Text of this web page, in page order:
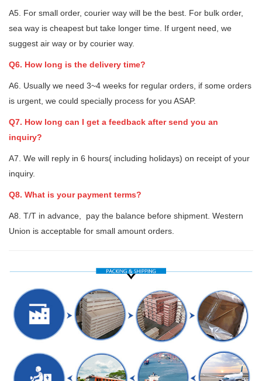
A5. For small order, courier way will be the best. For bulk order,
sea way is cheapest but take longer time. If urgent need, we
suggest air way or by courier way.
Q6. How long is the delivery time?
A6. Usually we need 3~4 weeks for regular orders, if some orders
is urgent, we could specially process for you ASAP.
Q7. How long can I get a feedback after send you an
inquiry?
A7. We will reply in 6 hours( including holidays) on receipt of your
inquiry.
Q8. What is your payment terms?
A8. T/T in advance, pay the balance before shipment. Western
Union is acceptable for small amount orders.